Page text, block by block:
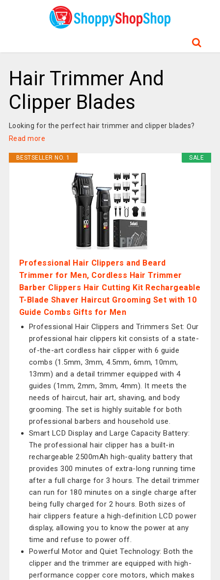
Hair Trimmer And
Clipper Blades
Looking for the perfect hair trimmer and clipper blades?
Read more
SALE
BESTSELLER NO. 1
Professional Hair Clippers and Beard
Trimmer for Men, Cordless Hair Trimmer
Barber Clippers Hair Cutting Kit Rechargeable
T-Blade Shaver Haircut Grooming Set with 10
Guide Combs Gifts for Men
Professional Hair Clippers and Trimmers Set: Our
professional hair clippers kit consists of a state-
of-the-art cordless hair clipper with 6 guide
combs (1.5mm, 3mm, 4.5mm, 6mm, 10mm,
13mm) and a detail trimmer equipped with 4
guides (1mm, 2mm, 3mm, 4mm). It meets the
needs of haircut, hair art, shaving, and body
grooming. The set is highly suitable for both
professional barbers and household use.
Smart LCD Display and Large Capacity Battery:
The professional hair clipper has a built-in
rechargeable 2500mAh high-quality battery that
provides 300 minutes of extra-long running time
after a full charge for 3 hours. The detail trimmer
can run for 180 minutes on a single charge after
being fully charged for 2 hours. Both sizes of
hair clippers feature a high-definition LCD power
display, allowing you to know the power at any
time and refuse to power off.
Powerful Motor and Quiet Technology: Both the
clipper and the trimmer are equipped with high-
performance copper core motors, which makes